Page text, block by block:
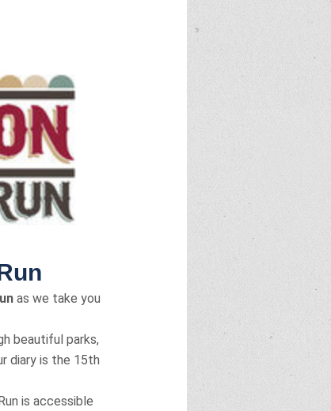
as we take you
beautiful parks,
diary is the 15th
is accessible